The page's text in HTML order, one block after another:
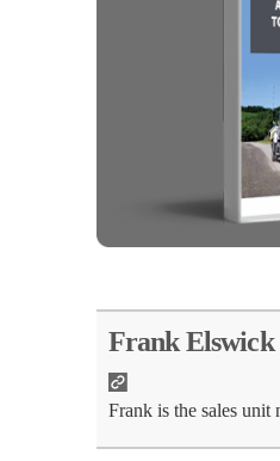
Frank Elswick
Frank is the sales unit